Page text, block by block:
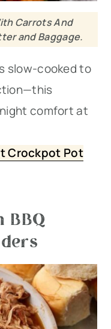
Carrots And
and Baggage.
slow-cooked to
comfort at
Crockpot Pot
BBQ